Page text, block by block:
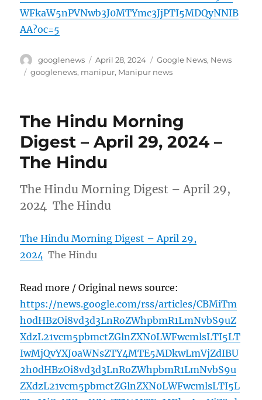
WFkaW5nPVNwb3J0MTYmc3JjPTI5MDQyNNIB
AA?oc=5
Author
googlenews
Posted
on
April 28, 2024 Categories
Google News, News
Tags
googlenews, manipur, Manipur news
The Hindu Morning
Digest – April 29, 2024 –
The Hindu
The Hindu Morning Digest – April 29,
2024 The Hindu
The Hindu Morning Digest – April 29,
2024 The Hindu
Read more / Original news source:
https://news.google.com/rss/articles/CBMiTm
h0dHBzOi8vd3d3LnRoZWhpbmR1LmNvbS9uZ
XdzL21vcm5pbmctZGlnZXN0LWFwcmlsLTI5LT
IwMjQvYXJ0aWNsZTY4MTE5MDkwLmVjZdIBU
2h0dHBzOi8vd3d3LnRoZWhpbmR1LmNvbS9u
ZXdzL21vcm5pbmctZGlnZXN0LWFwcmlsLTI5L